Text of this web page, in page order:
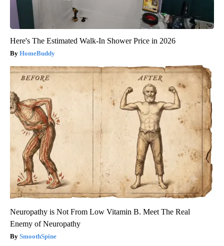
Here's The Estimated Walk-In Shower Price in 2026
HomeBuddy
Neuropathy is Not From Low Vitamin B. Meet The Real
Enemy of Neuropathy
SmoothSpine